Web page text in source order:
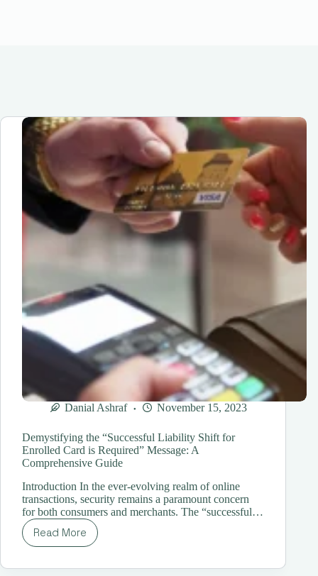
Danial Ashraf November 15, 2023
Demystifying the “Successful Liability Shift for
Enrolled Card is Required” Message: A
Comprehensive Guide
Introduction In the ever-evolving realm of online
transactions, security remains a paramount concern
for both consumers and merchants. The “successful…
Read MoreDemystifying
“Successful